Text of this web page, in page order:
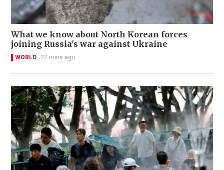
What we know about North Korean forces
joining Russia's war against Ukraine
WORLD 22 mins ago